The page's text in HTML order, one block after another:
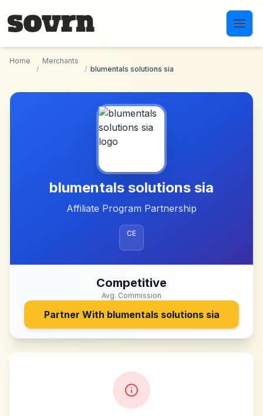
Home
/
Merchants
/ blumentals solutions sia
blumentals solutions sia
Affiliate Program Partnership
CE
Competitive
Avg. Commission
Partner With blumentals solutions sia